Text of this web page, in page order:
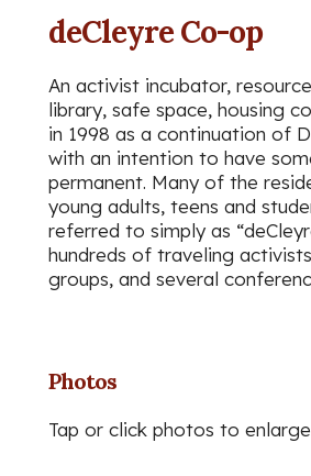
deCleyre Co-op
An activist incubator,
library, safe space, housing
in 1998 as a continuation of
with an intention to have
permanent. Many of the
young adults, teens and
referred to simply as
hundreds of traveling
groups, and several
Photos
Tap or click photos to